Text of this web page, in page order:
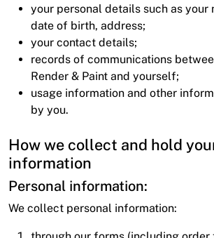
your personal details such as your
date of birth, address;
your contact details;
records of communications
Render & Paint and yourself;
usage information and other
by you.
How we collect and hold
information
Personal information:
We collect personal information: